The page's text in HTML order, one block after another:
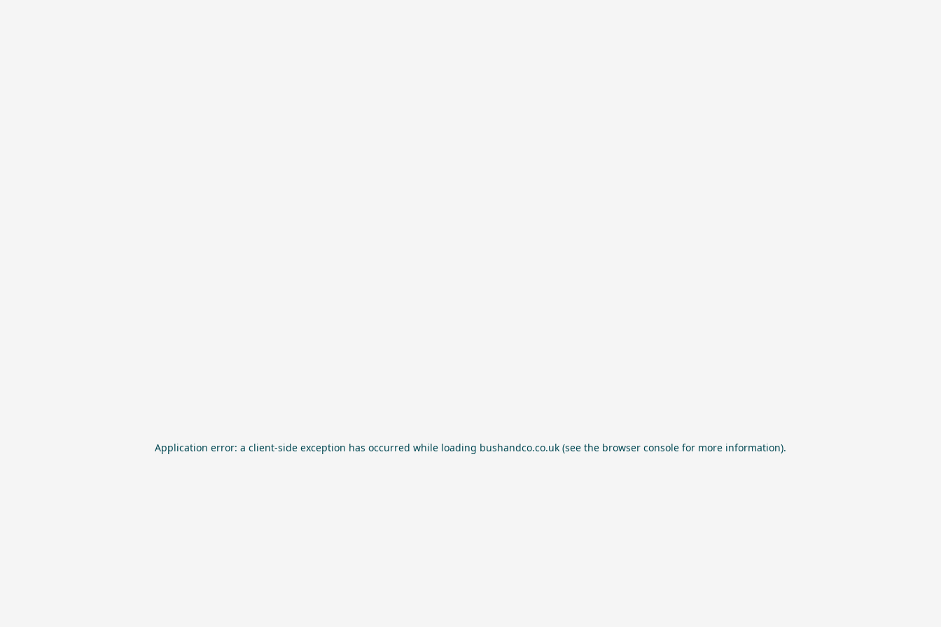
Application error: a client-side exception has occurred while loading bushandco.co.uk (see the browser console for more information).